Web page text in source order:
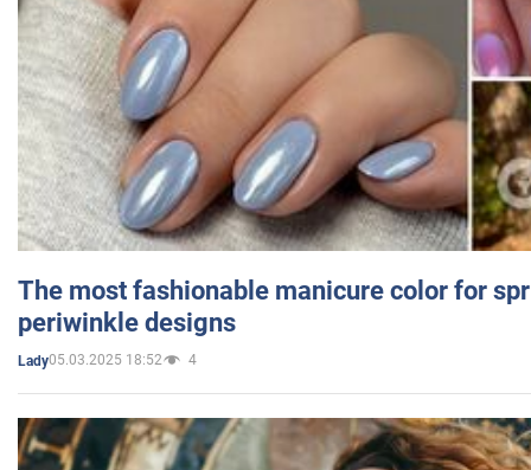
The most fashionable manicure color for
periwinkle designs
Lady05.03.2025 18:52 4